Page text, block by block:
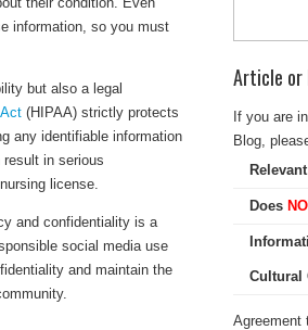
information, so you must
but also a legal
(HIPAA) strictly protects
any identifiable information
in serious
license.
and confidentiality is a
social media use
and maintain the
Article or
If you are
Blog,
Does
Cultural
Agreement